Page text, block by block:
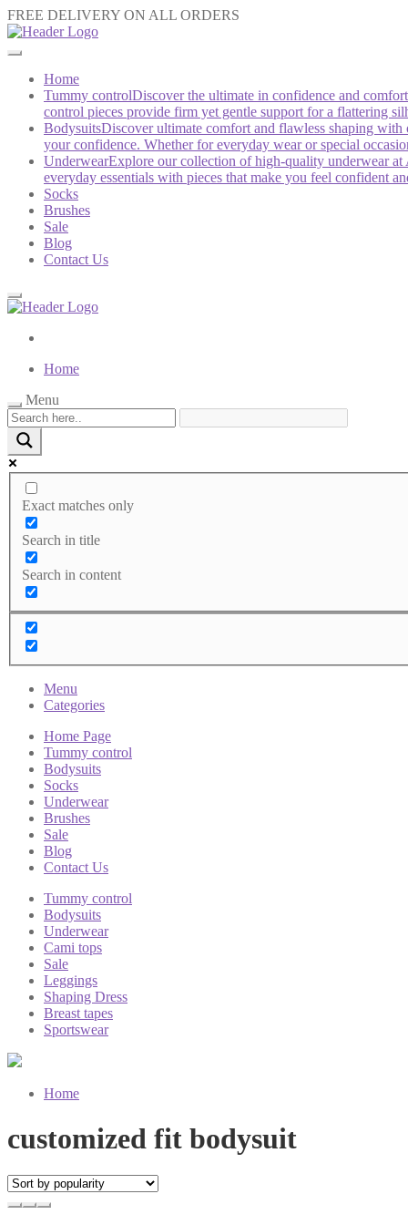
FREE DELIVERY ON ALL ORDERS
Home
Tummy controlDiscover the ultimate in confidence and
control pieces provide firm yet gentle support for a flattering
BodysuitsDiscover ultimate comfort and flawless shaping with
your confidence. Whether for everyday wear or special
UnderwearExplore our collection of high-quality underwear at
everyday essentials with pieces that make you feel confident
Socks
Brushes
Sale
Blog
Contact Us
Home
Menu
Exact matches only
Search in title
Search in content
Menu
Categories
Home Page
Tummy control
Bodysuits
Socks
Underwear
Brushes
Sale
Blog
Contact Us
Tummy control
Bodysuits
Underwear
Cami tops
Sale
Leggings
Shaping Dress
Breast tapes
Sportswear
Home
customized fit bodysuit